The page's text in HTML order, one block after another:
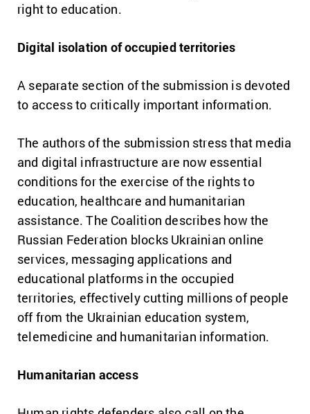
right to education.
Digital isolation of occupied territories
A separate section of the submission is devoted
to access to critically important information.
The authors of the submission stress that media
and digital infrastructure are now essential
conditions for the exercise of the rights to
education, healthcare and humanitarian
assistance. The Coalition describes how the
Russian Federation blocks Ukrainian online
services, messaging applications and
educational platforms in the occupied
territories, effectively cutting millions of people
off from the Ukrainian education system,
telemedicine and humanitarian information.
Humanitarian access